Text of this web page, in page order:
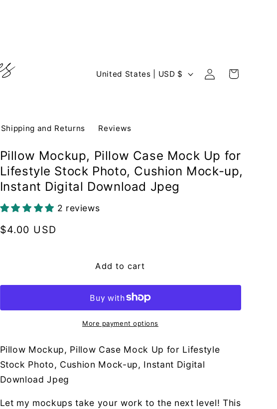
Shipping and Returns Reviews
C
y
/
r
e
n
United States | USD $
Log
in
Cart
Pillow Mockup, Pillow Case Mock Up for
Lifestyle Stock Photo, Cushion Mock-up,
Instant Digital Download Jpeg
2 reviews
Regular
$4.00 USD
Add to cart
More payment options
Pillow Mockup, Pillow Case Mock Up for Lifestyle
Stock Photo, Cushion Mock-up, Instant Digital
Download Jpeg
Let my mockups take your work to the next level! This